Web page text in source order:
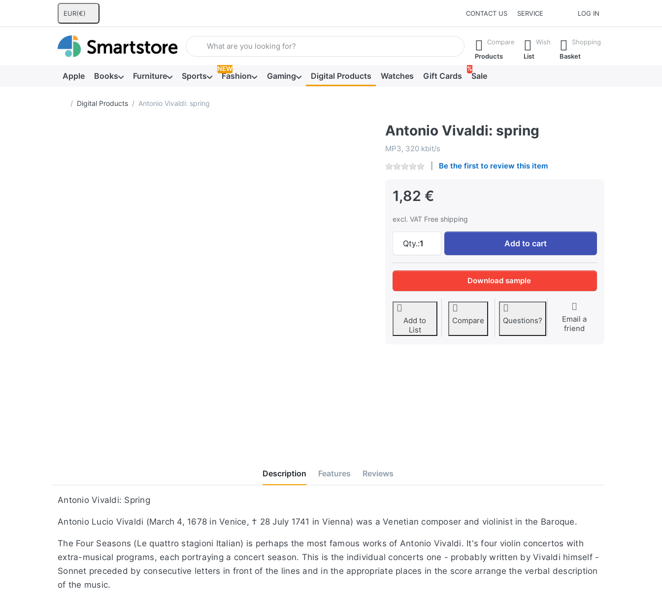
EUR(€) CONTACT US SERVICE LOG IN
Enter a search term. Results will appear automatically as you type. Press the Enter key to view all the results.
Compare
Products
Wish
List
Shopping
Basket
Apple Books Furniture Sports Fashion
NEW
Gaming Digital Products Watches Gift Cards Sale
%
Home page
Digital Products Antonio Vivaldi: spring
Antonio Vivaldi: spring
MP3, 320 kbit/s
Be the first to review this item
1,82 €
excl. VAT Free shipping
Qty.:1
Antonio Vivaldi: spring at 1,82 €, quantity 1.
Add to cart
Download sample
Add to
List
Compare Questions?
Email a
friend
Description Features Reviews
Antonio Vivaldi: Spring
Antonio Lucio Vivaldi (March 4, 1678 in Venice, † 28 July 1741 in Vienna) was a Venetian composer and violinist in the Baroque.
The Four Seasons (Le quattro stagioni Italian) is perhaps the most famous works of Antonio Vivaldi. It's four violin concertos with
extra-musical programs, each portraying a concert season. This is the individual concerts one - probably written by Vivaldi himself -
Sonnet preceded by consecutive letters in front of the lines and in the appropriate places in the score arrange the verbal description
of the music.